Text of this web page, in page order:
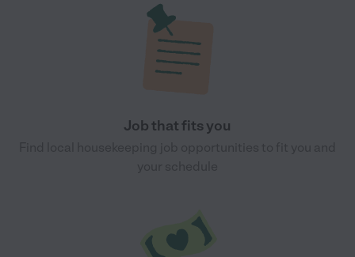
Job that fits you